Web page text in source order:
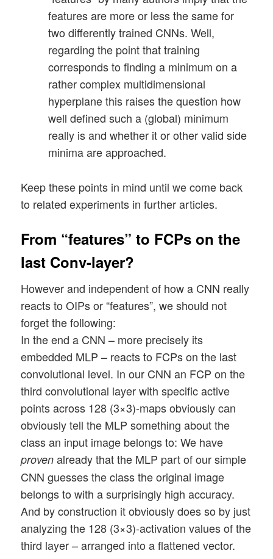
features are more or less the same for
two differently trained CNNs. Well,
regarding the point that training
corresponds to finding a minimum on a
rather complex multidimensional
hyperplane this raises the question how
well defined such a (global) minimum
really is and whether it or other valid side
minima are approached.
Keep these points in mind until we come back
to related experiments in further articles.
From “features” to FCPs on the
last Conv-layer?
However and independent of how a CNN really
reacts to OIPs or “features”, we should not
forget the following:
In the end a CNN – more precisely its
embedded MLP – reacts to FCPs on the last
convolutional level. In our CNN an FCP on the
third convolutional layer with specific active
points across 128 (3×3)-maps obviously can
obviously tell the MLP something about the
class an input image belongs to: We have
proven already that the MLP part of our simple
CNN guesses the class the original image
belongs to with a surprisingly high accuracy.
And by construction it obviously does so by just
analyzing the 128 (3×3)-activation values of the
third layer – arranged into a flattened vector.